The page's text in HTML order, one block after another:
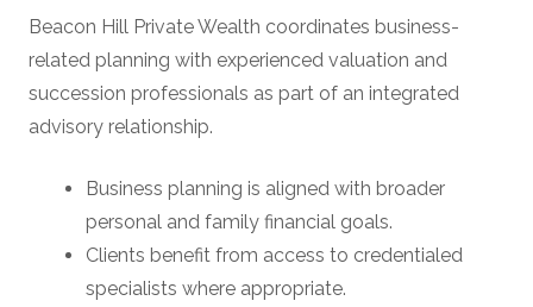
Beacon Hill Private Wealth coordinates business-
related planning with experienced valuation and
succession professionals as part of an integrated
advisory relationship.
Business planning is aligned with broader
personal and family financial goals.
Clients benefit from access to credentialed
specialists where appropriate.